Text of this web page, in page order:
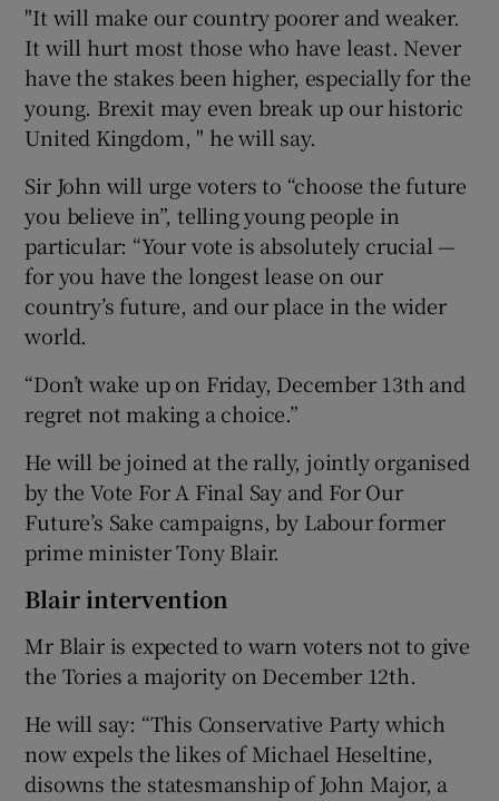
"It will make our country poorer and weaker.
It will hurt most those who have least. Never
have the stakes been higher, especially for the
young. Brexit may even break up our historic
United Kingdom, " he will say.
Sir John will urge voters to “choose the future
you believe in”, telling young people in
particular: “Your vote is absolutely crucial —
for you have the longest lease on our
country’s future, and our place in the wider
world.
“Don’t wake up on Friday, December 13th and
regret not making a choice.”
He will be joined at the rally, jointly organised
by the Vote For A Final Say and For Our
Future’s Sake campaigns, by Labour former
prime minister Tony Blair.
Blair intervention
Mr Blair is expected to warn voters not to give
the Tories a majority on December 12th.
He will say: “This Conservative Party which
now expels the likes of Michael Heseltine,
disowns the statesmanship of John Major, a